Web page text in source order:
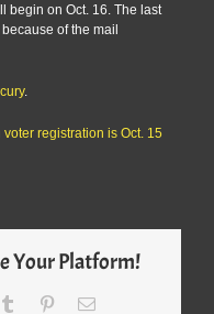
begin on Oct. 16. The last
of the mail
.
registration is Oct. 15
Your Platform!
Tumblr PinterestEmail